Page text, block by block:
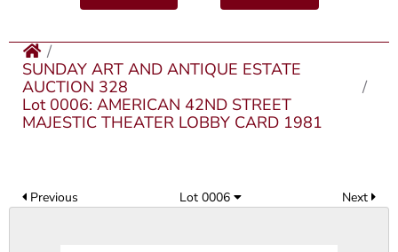
SUNDAY ART AND ANTIQUE ESTATE
AUCTION 328
Lot 0006: AMERICAN 42ND STREET
MAJESTIC THEATER LOBBY CARD 1981
Previous Lot 0006 Next